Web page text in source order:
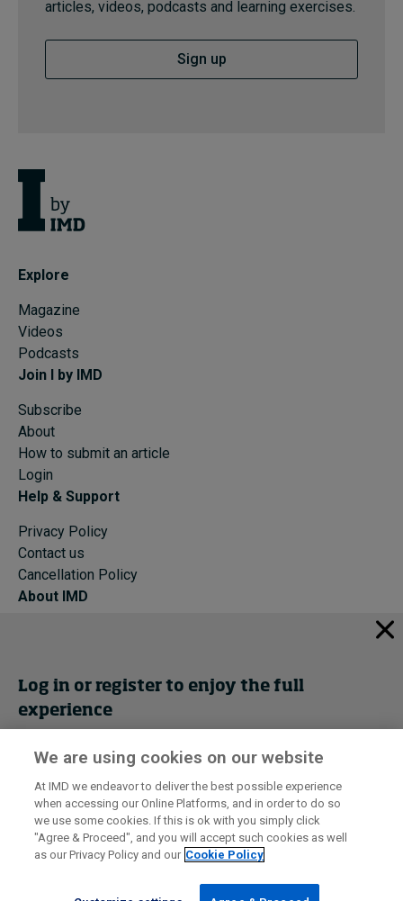
articles, videos, podcasts and learning exercises.
Sign up
Explore
Magazine
Videos
Podcasts
Join I by IMD
Subscribe
About
How to submit an article
Login
Help & Support
Privacy Policy
Contact us
Cancellation Policy
About IMD
Programs
Events
Cancellation Policy Privacy
I by IMD is produced by theInstitute for Management Development
© 2026 IMD
Log in or register to enjoy the full
experience
Get trial access
Register Now
We are using cookies on our website
At IMD we endeavor to deliver the best possible experience
when accessing our Online Platforms, and in order to do so
we use some cookies. If this is ok with you simply click
"Agree & Proceed", and you will accept such cookies as well
as our Privacy Policy and our Cookie Policy